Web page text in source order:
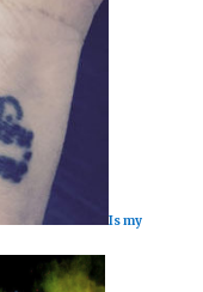
Is my